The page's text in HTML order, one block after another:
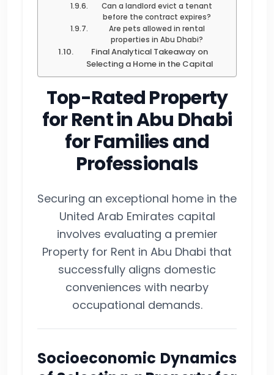
Can a landlord evict a tenant
before the contract expires?
Are pets allowed in rental
properties in Abu Dhabi?
Final Analytical Takeaway on
Selecting a Home in the Capital
Top-Rated Property
for Rent in Abu Dhabi
for Families and
Professionals
Securing an exceptional home in the
United Arab Emirates capital
involves evaluating a premier
Property for Rent in Abu Dhabi that
successfully aligns domestic
conveniences with nearby
occupational demands.
Socioeconomic Dynamics